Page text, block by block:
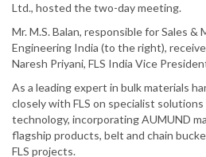
Ltd., hosted the two-day meeting.
Mr. M.S. Balan, responsible for Sales
Engineering India (to the right),
Naresh Priyani, FLS India Vice
As a leading expert in bulk materials
closely with FLS on specialist
technology, incorporating AUMUND
flagship products, belt and chain
FLS projects.